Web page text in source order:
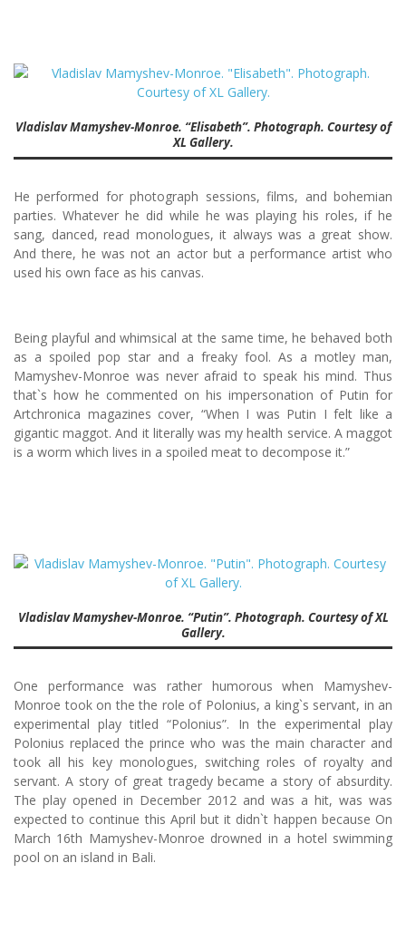
Vladislav Mamyshev-Monroe. “Elisabeth”. Photograph. Courtesy of
XL Gallery.
He performed for photograph sessions, films, and bohemian
parties. Whatever he did while he was playing his roles, if he
sang, danced, read monologues, it always was a great show.
And there, he was not an actor but a performance artist who
used his own face as his canvas.
Being playful and whimsical at the same time, he behaved both
as a spoiled pop star and a freaky fool. As a motley man,
Mamyshev-Monroe was never afraid to speak his mind. Thus
that`s how he commented on his impersonation of Putin for
Artchronica magazines cover, “When I was Putin I felt like a
gigantic maggot. And it literally was my health service. A maggot
is a worm which lives in a spoiled meat to decompose it.”
Vladislav Mamyshev-Monroe. “Putin”. Photograph. Courtesy of XL
Gallery.
One performance was rather humorous when Mamyshev-
Monroe took on the the role of Polonius, a king`s servant, in an
experimental play titled “Polonius”. In the experimental play
Polonius replaced the prince who was the main character and
took all his key monologues, switching roles of royalty and
servant. A story of great tragedy became a story of absurdity.
The play opened in December 2012 and was a hit, was was
expected to continue this April but it didn`t happen because On
March 16th Mamyshev-Monroe drowned in a hotel swimming
pool on an island in Bali.